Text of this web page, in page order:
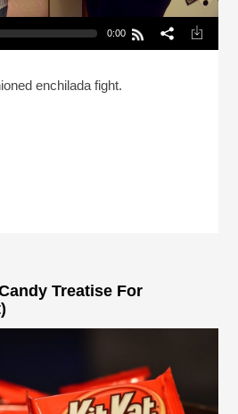
0:00
enchilada fight.
Treatise For